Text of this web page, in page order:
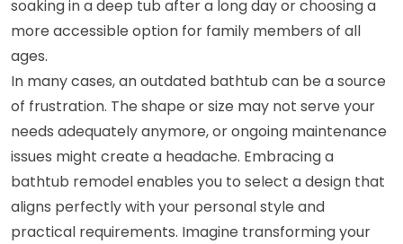
soaking in a deep tub after a long day or choosing a
more accessible option for family members of all
ages.
In many cases, an outdated bathtub can be a source
of frustration. The shape or size may not serve your
needs adequately anymore, or ongoing maintenance
issues might create a headache. Embracing a
bathtub remodel enables you to select a design that
aligns perfectly with your personal style and
practical requirements. Imagine transforming your